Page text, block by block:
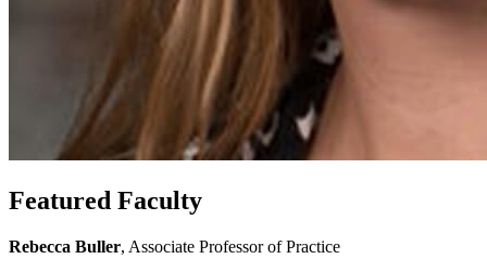
Featured Faculty
Rebecca Buller, Associate Professor of Practice